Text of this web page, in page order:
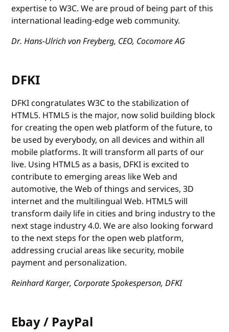
expertise to W3C. We are proud of being part of this
international leading-edge web community.
Dr. Hans-Ulrich von Freyberg, CEO, Cocomore AG
DFKI
DFKI congratulates W3C to the stabilization of
HTML5. HTML5 is the major, now solid building block
for creating the open web platform of the future, to
be used by everybody, on all devices and within all
mobile platforms. It will transform all parts of our
live. Using HTML5 as a basis, DFKI is excited to
contribute to emerging areas like Web and
automotive, the Web of things and services, 3D
internet and the multilingual Web. HTML5 will
transform daily life in cities and bring industry to the
next stage industry 4.0. We are also looking forward
to the next steps for the open web platform,
addressing crucial areas like security, mobile
payment and personalization.
Reinhard Karger, Corporate Spokesperson, DFKI
Ebay / PayPal